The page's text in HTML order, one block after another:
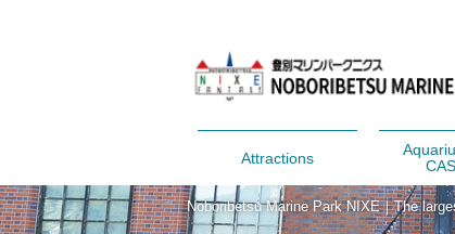
Attractions
Noboribetsu Marine Park NIXE｜The